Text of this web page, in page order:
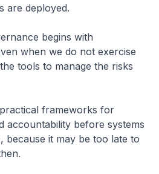
are deployed.
begins with
when we do not exercise
tools to manage the risks
frameworks for
accountability before systems
because it may be too late to